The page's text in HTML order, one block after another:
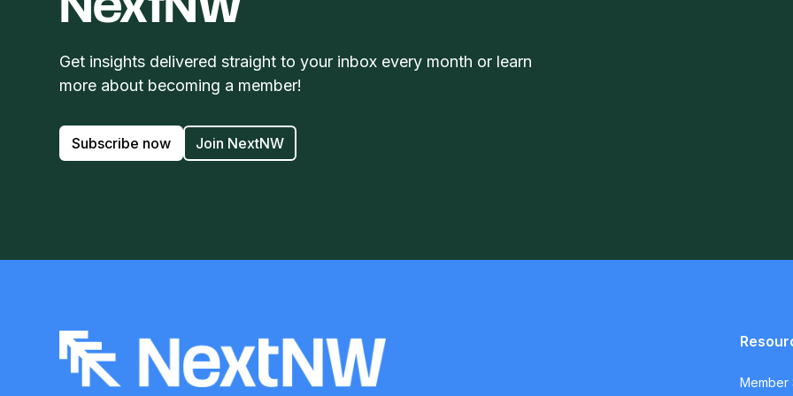
NextNW
Get insights delivered straight to your inbox every month or learn
more about becoming a member!
Subscribe now Join NextNW
Member